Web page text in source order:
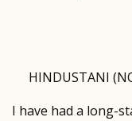
HINDUSTANI
I have had a long-